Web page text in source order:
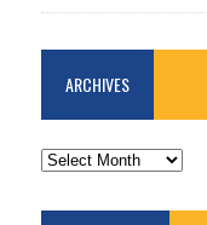
ARCHIVES
ARCHIVES